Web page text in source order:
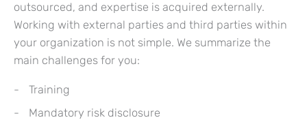
outsourced, and expertise is acquired externally.
Working with external parties and third parties within
your organization is not simple. We summarize the
main challenges for you:
Training
Mandatory risk disclosure